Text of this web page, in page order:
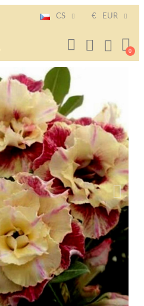
CS € EUR